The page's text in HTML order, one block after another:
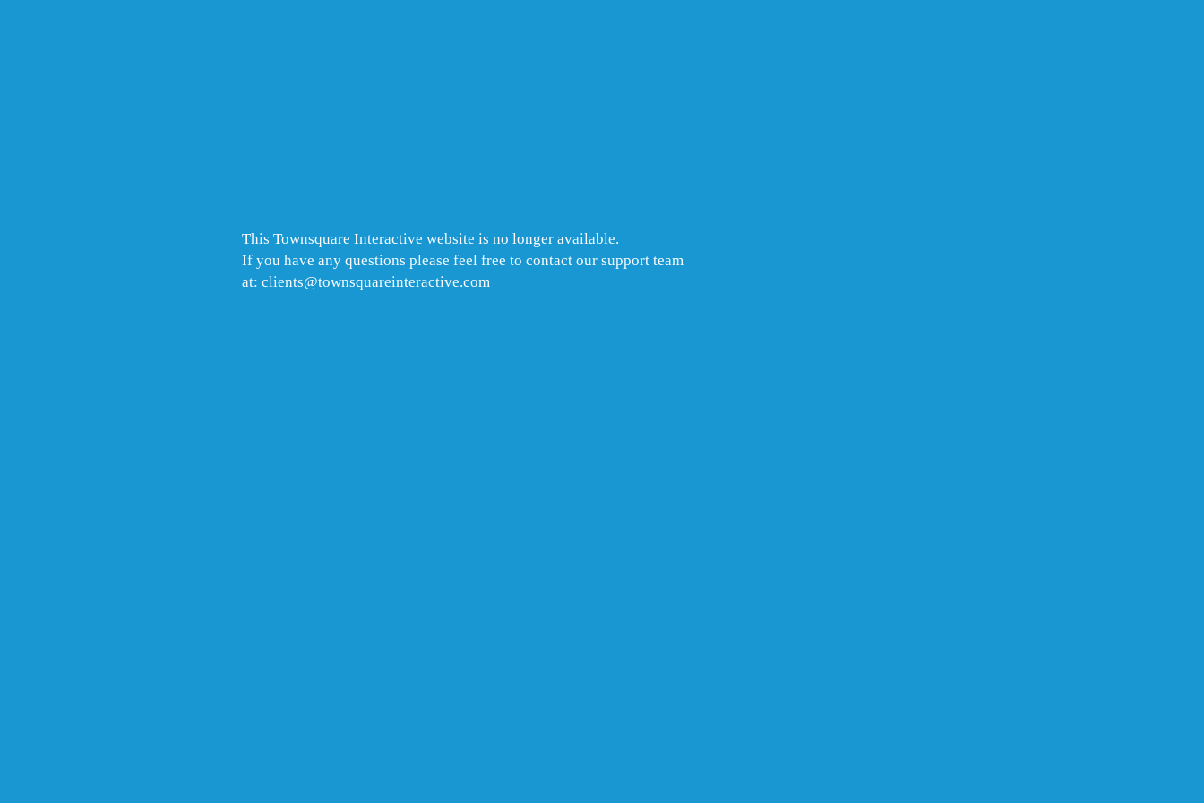
This Townsquare Interactive website is no longer available.
If you have any questions please feel free to contact our support team
at: clients@townsquareinteractive.com